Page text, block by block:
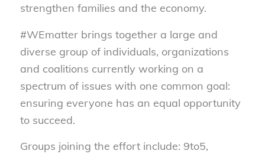
strengthen families and the economy.
#WEmatter brings together a large and
diverse group of individuals, organizations
and coalitions currently working on a
spectrum of issues with one common goal:
ensuring everyone has an equal opportunity
to succeed.
Groups joining the effort include: 9to5,